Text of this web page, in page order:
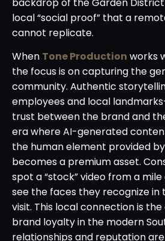
local “social proof” that a
cannot replicate.
When Tone Production works
the focus is on capturing the
community. Authentic
employees and local
trust between the brand and
era where AI-generated
the human element provided
becomes a premium asset.
spot a “stock” video from a
see the faces they recognize in
visit. This local connection is
brand loyalty in the modern
relationships and reputation